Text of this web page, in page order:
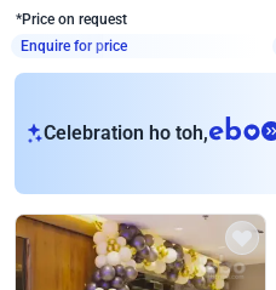
*Price on request
Enquire for price
Celebration ho toh,eb